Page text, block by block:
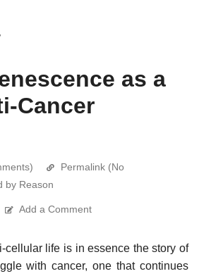
as a
Cancer
Permalink (No
by Reason
Add a Comment
cellular life is in essence the story of
with cancer, one that continues